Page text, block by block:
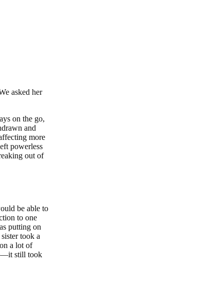
asked her
on the go,
and
more
powerless
out of
be able to
to one
putting on
took a
a lot of
still took